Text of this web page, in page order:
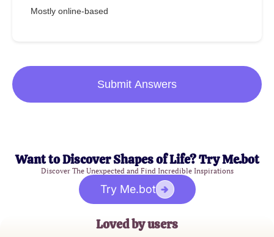
Mostly online-based
Submit Answers
Want to Discover Shapes of Life? Try Me.bot
Discover The Unexpected and Find Incredible Inspirations
Try Me.bot
Loved by users